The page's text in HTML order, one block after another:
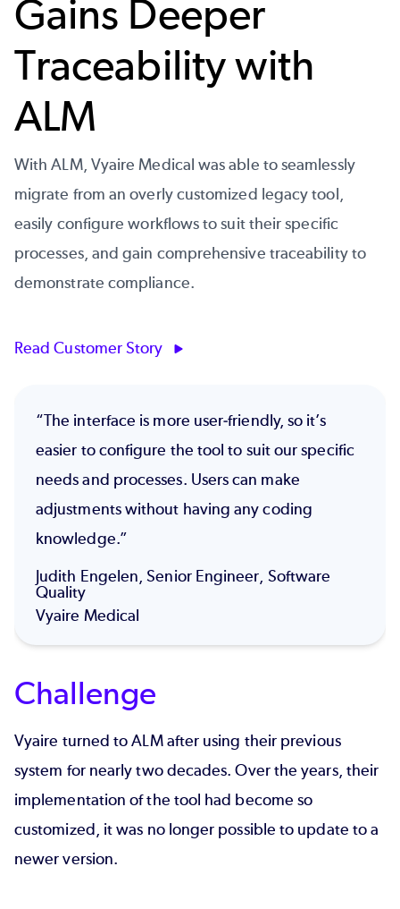
Gains Deeper
Traceability with
ALM
With ALM, Vyaire Medical was able to seamlessly
migrate from an overly customized legacy tool,
easily configure workflows to suit their specific
processes, and gain comprehensive traceability to
demonstrate compliance.
Read Customer Story
“The interface is more user-friendly, so it’s
easier to configure the tool to suit our specific
needs and processes. Users can make
adjustments without having any coding
knowledge.”
Judith Engelen, Senior Engineer, Software
Quality
Vyaire Medical
Challenge
Vyaire turned to ALM after using their previous
system for nearly two decades. Over the years, their
implementation of the tool had become so
customized, it was no longer possible to update to a
newer version.